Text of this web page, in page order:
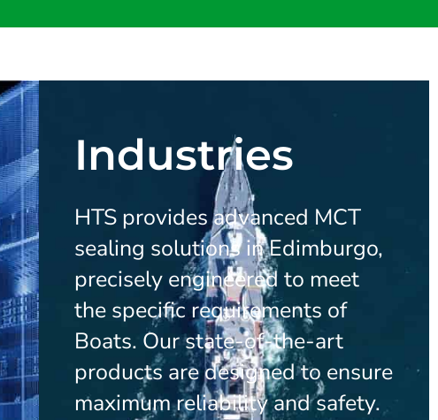
Industries
HTS provides advanced MCT
sealing solutions in Edimburgo,
precisely engineered to meet
the specific requirements of
Boats. Our state-of-the-art
products are designed to ensure
maximum reliability and safety.